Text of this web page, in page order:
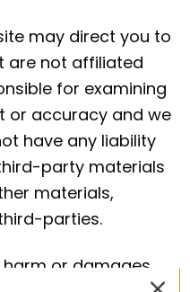
may direct you to
are not affiliated
for examining
or accuracy and we
have any liability
party materials
materials,
parties.
or damages